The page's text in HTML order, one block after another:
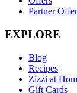
Partner
EXPLORE
Blog
Recipes
Zizzi at
Gift Cards